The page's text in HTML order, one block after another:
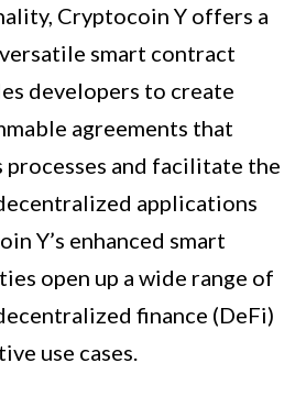
Cryptocoin Y offers a
smart contract
developers to create
agreements that
processes and facilitate the
applications
Y’s enhanced smart
open up a wide range of
finance (DeFi)
use cases.